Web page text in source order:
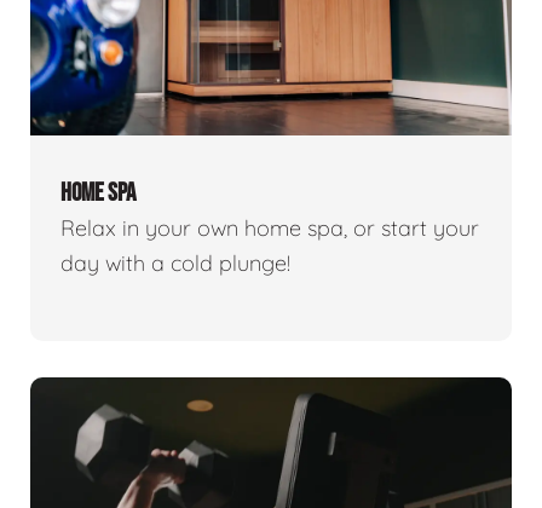
HOME SPA
Relax in your own home spa, or start your
day with a cold plunge!